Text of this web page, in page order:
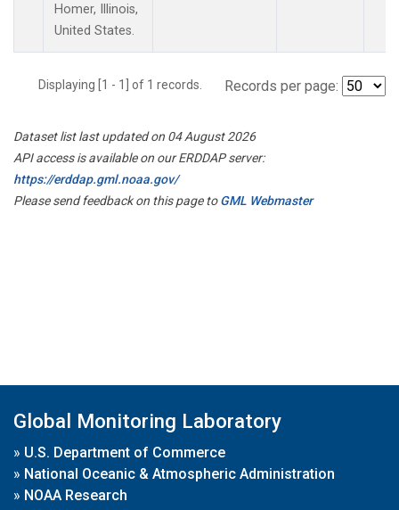
Homer, Illinois,
United States.
Displaying [1 - 1] of 1 records. Records per page:
Dataset list last updated on 04 August 2026
API access is available on our ERDDAP server:
https://erddap.gml.noaa.gov/
Please send feedback on this page toGML Webmaster
Global Monitoring Laboratory
» U.S. Department of Commerce
» National Oceanic & Atmospheric Administration
» NOAA Research